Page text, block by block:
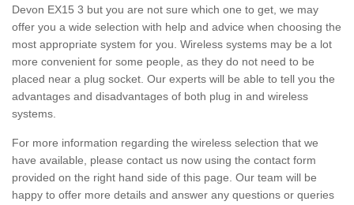
Devon EX15 3 but you are not sure which one to get, we may
offer you a wide selection with help and advice when choosing the
most appropriate system for you. Wireless systems may be a lot
more convenient for some people, as they do not need to be
placed near a plug socket. Our experts will be able to tell you the
advantages and disadvantages of both plug in and wireless
systems.
For more information regarding the wireless selection that we
have available, please contact us now using the contact form
provided on the right hand side of this page. Our team will be
happy to offer more details and answer any questions or queries